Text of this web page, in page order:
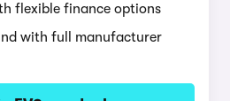
flexible finance options
with full manufacturer